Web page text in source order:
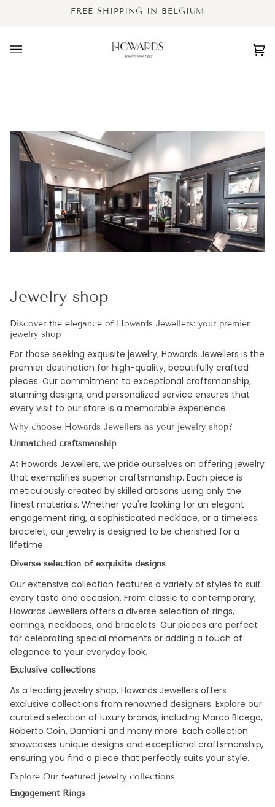
FREE SHIPPING IN BELGIUM
(0)
Jewelry shop
Discover the elegance of Howards Jewellers: your premier
jewelry shop
For those seeking exquisite jewelry, Howards Jewellers is the
premier destination for high-quality, beautifully crafted
pieces. Our commitment to exceptional craftsmanship,
stunning designs, and personalized service ensures that
every visit to our store is a memorable experience.
Why choose Howards Jewellers as your jewelry shop?
Unmatched craftsmanship
At Howards Jewellers, we pride ourselves on offering jewelry
that exemplifies superior craftsmanship. Each piece is
meticulously created by skilled artisans using only the
finest materials. Whether you're looking for an elegant
engagement ring, a sophisticated necklace, or a timeless
bracelet, our jewelry is designed to be cherished for a
lifetime.
Diverse selection of exquisite designs
Our extensive collection features a variety of styles to suit
every taste and occasion. From classic to contemporary,
Howards Jewellers offers a diverse selection of rings,
earrings, necklaces, and bracelets. Our pieces are perfect
for celebrating special moments or adding a touch of
elegance to your everyday look.
Exclusive collections
As a leading jewelry shop, Howards Jewellers offers
exclusive collections from renowned designers. Explore our
curated selection of luxury brands, including Marco Bicego,
Roberto Coin, Damiani and many more. Each collection
showcases unique designs and exceptional craftsmanship,
ensuring you find a piece that perfectly suits your style.
Explore Our featured jewelry collections
Engagement Rings